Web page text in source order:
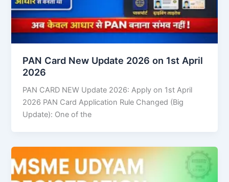
PAN Card New Update 2026 on 1st April
2026
PAN CARD NEW Update 2026: Apply on 1st April
2026 PAN Card Application Rule Changed (Big
Update): One of the